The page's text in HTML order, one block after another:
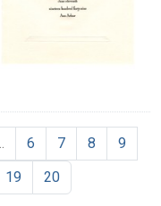
6 7 8
9
19 20